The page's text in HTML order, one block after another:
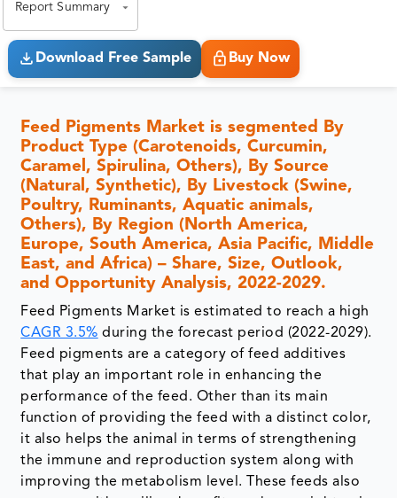
Report Summary
Download Free Sample Buy Now
Feed Pigments Market is segmented By
Product Type (Carotenoids, Curcumin,
Caramel, Spirulina, Others), By Source
(Natural, Synthetic), By Livestock (Swine,
Poultry, Ruminants, Aquatic animals,
Others), By Region (North America,
Europe, South America, Asia Pacific, Middle
East, and Africa) – Share, Size, Outlook,
and Opportunity Analysis, 2022-2029.
Feed Pigments Market is estimated to reach a high
CAGR 3.5% during the forecast period (2022-2029).
Feed pigments are a category of feed additives
that play an important role in enhancing the
performance of the feed. Other than its main
function of providing the feed with a distinct color,
it also helps the animal in terms of strengthening
the immune and reproduction system along with
improving the metabolism level. These feeds also